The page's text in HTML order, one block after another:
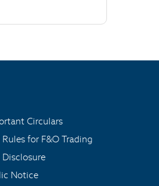
Circulars
Rules for F&O Trading
Disclosure
Notice